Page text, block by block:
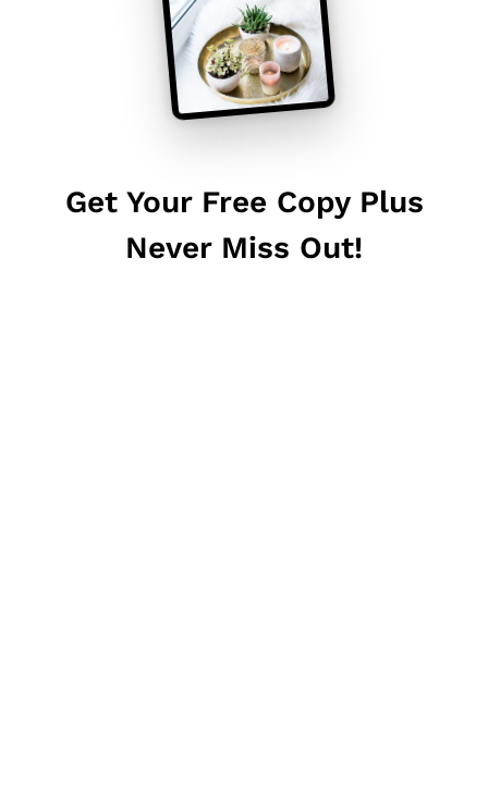
Get Your Free Copy Plus
Never Miss Out!